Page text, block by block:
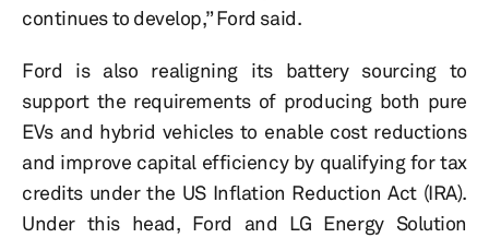
continues to develop,” Ford said.
Ford is also realigning its battery sourcing to
support the requirements of producing both pure
EVs and hybrid vehicles to enable cost reductions
and improve capital efficiency by qualifying for tax
credits under the US Inflation Reduction Act (IRA).
Under this head, Ford and LG Energy Solution